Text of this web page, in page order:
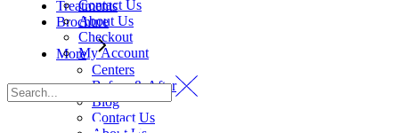
Treatments
Brochure
More
Centers
Before & After
Blog
Contact Us
Contact Us
About Us
Checkout
My Account